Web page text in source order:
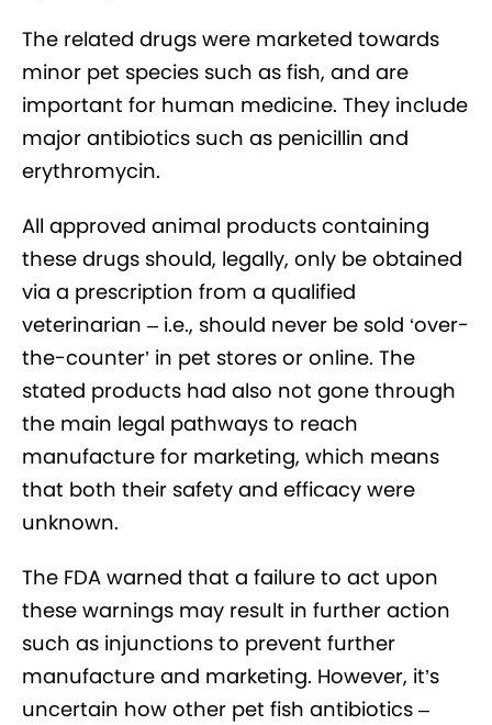
The related drugs were marketed towards
minor pet species such as fish, and are
important for human medicine. They include
major antibiotics such as penicillin and
erythromycin.
All approved animal products containing
these drugs should, legally, only be obtained
via a prescription from a qualified
veterinarian – i.e., should never be sold ‘over-
the-counter’ in pet stores or online. The
stated products had also not gone through
the main legal pathways to reach
manufacture for marketing, which means
that both their safety and efficacy were
unknown.
The FDA warned that a failure to act upon
these warnings may result in further action
such as injunctions to prevent further
manufacture and marketing. However, it’s
uncertain how other pet fish antibiotics –